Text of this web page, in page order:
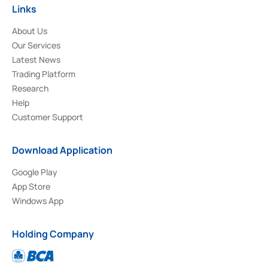
Links
About Us
Our Services
Latest News
Trading Platform
Research
Help
Customer Support
Download Application
Google Play
App Store
Windows App
Holding Company